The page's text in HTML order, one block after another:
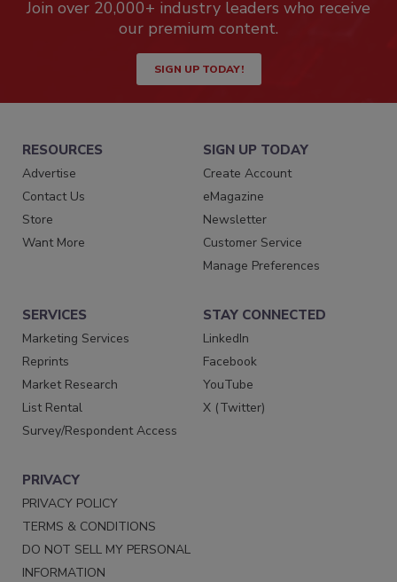
Join over 20,000+ industry leaders who receive
our premium content.
SIGN UP TODAY!
RESOURCES
Advertise
Contact Us
Store
Want More
SIGN UP TODAY
Create Account
eMagazine
Newsletter
Customer Service
Manage Preferences
SERVICES
Marketing Services
Reprints
Market Research
List Rental
Survey/Respondent Access
STAY CONNECTED
LinkedIn
Facebook
YouTube
X (Twitter)
PRIVACY
PRIVACY POLICY
TERMS & CONDITIONS
DO NOT SELL MY PERSONAL
INFORMATION